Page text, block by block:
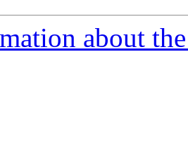
about